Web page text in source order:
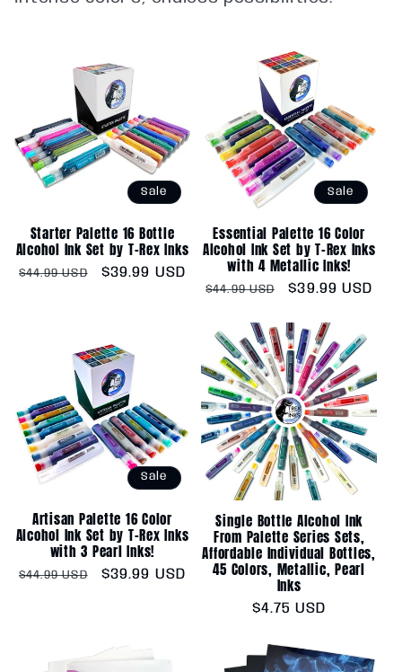
Sale
Starter Palette 16 Bottle
Alcohol Ink Set by T-Rex Inks
Regular
$44.99 USD
Sale
$39.99 USD
Sale
Essential Palette 16 Color
Alcohol Ink Set by T-Rex Inks
with 4 Metallic Inks!
Regular
$44.99 USD
Sale
$39.99 USD
Sale
Artisan Palette 16 Color
Alcohol Ink Set by T-Rex Inks
with 3 Pearl Inks!
Regular
$44.99 USD
Sale
$39.99 USD
Single Bottle Alcohol Ink
From Palette Series Sets,
Affordable Individual Bottles,
45 Colors, Metallic, Pearl
Inks
Regular
$4.75 USD